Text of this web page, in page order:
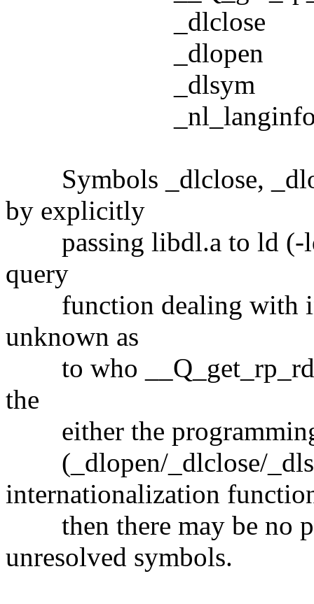
_dlclose
_dlopen
_dlsym
Symbols _dlclose,
by explicitly
passing libdl.a to ld (-
query
function dealing with
unknown as
to who __Q_get_rp_rd
the
either the programming
(_dlopen/_dlclose/
internationalization
then there may be no
unresolved symbols.